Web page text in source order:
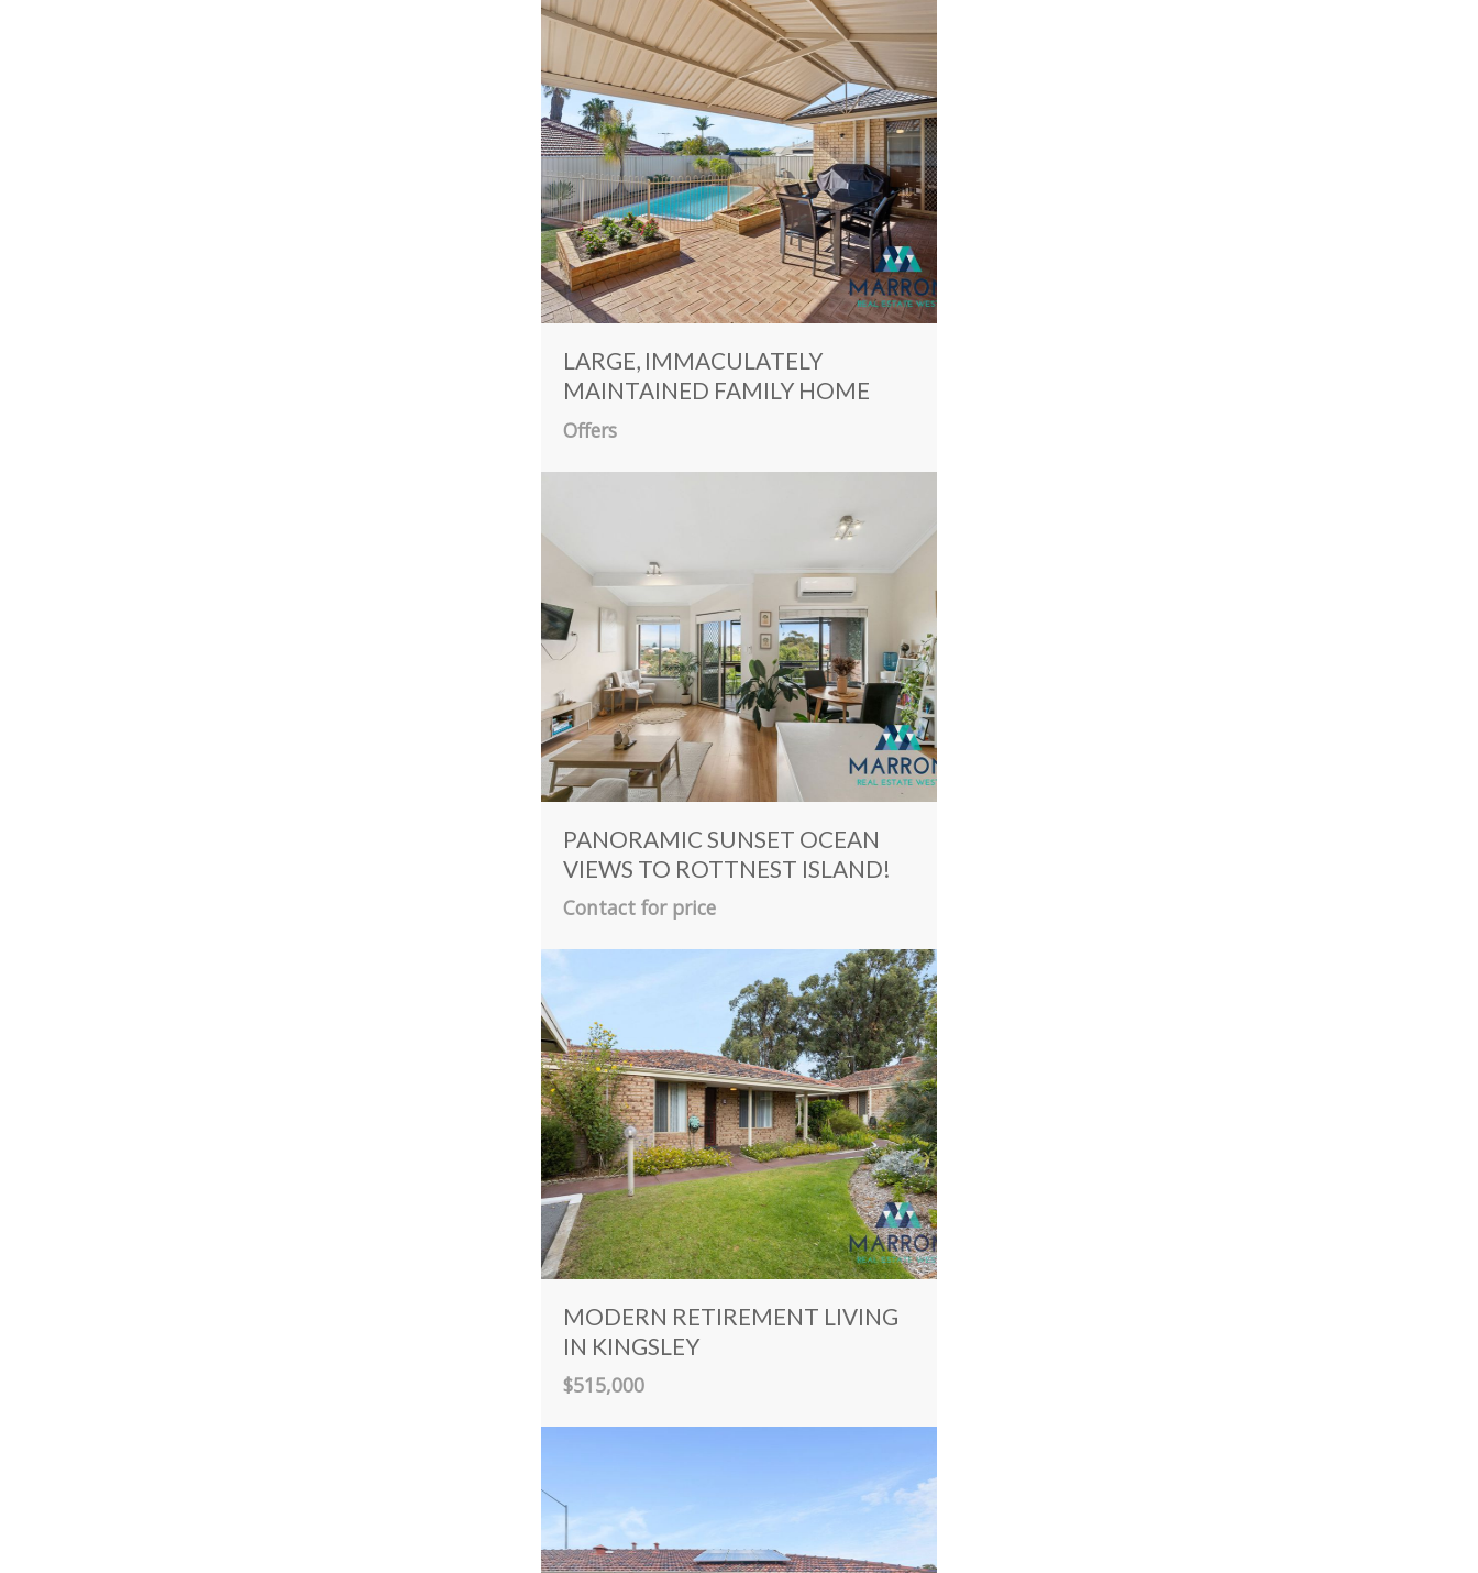
LARGE, IMMACULATELY
MAINTAINED FAMILY HOME
Offers
PANORAMIC SUNSET OCEAN
VIEWS TO ROTTNEST ISLAND!
Contact for price
MODERN RETIREMENT LIVING
IN KINGSLEY
$515,000